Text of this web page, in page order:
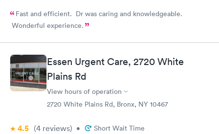
Fast and efficient. Dr was caring and knowledgeable.
Wonderful experience.
Essen Urgent Care, 2720 White
Plains Rd
View hours of operation
2720 White Plains Rd, Bronx, NY 10467
4.5 (4 reviews) • Short Wait Time